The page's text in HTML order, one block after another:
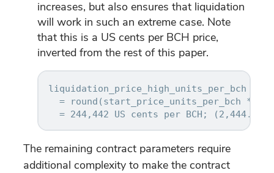
increases, but also ensures that liquidation
will work in such an extreme case. Note
that this is a US cents per BCH price,
inverted from the rest of this paper.
liquidation_price_high_units_per_bch
= round(start_price_units_per_bch *
The remaining contract parameters require
additional complexity to make the contract